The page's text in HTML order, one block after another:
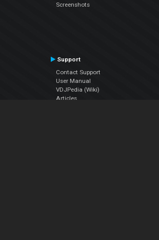
Screenshots
Support
Contact Support
User Manual
VDJPedia (Wiki)
Articles